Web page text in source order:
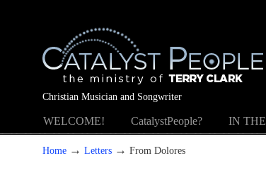
Christian Musician and Songwriter
WELCOME! CatalystPeople? IN
Home →Letters →From Dolores